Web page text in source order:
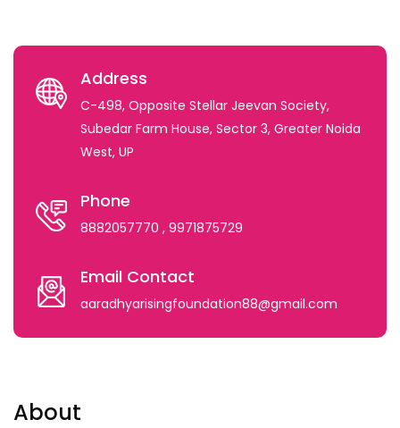
Address
C-498, Opposite Stellar Jeevan Society,
Subedar Farm House, Sector 3, Greater Noida
West, UP
Phone
8882057770 , 9971875729
Email Contact
aaradhyarisingfoundation88@gmail.com
About